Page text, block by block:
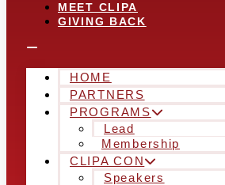
MEET CLIPA
GIVING BACK
HOME
PARTNERS
PROGRAMS
Lead
Membership
CLIPA CON
Speakers